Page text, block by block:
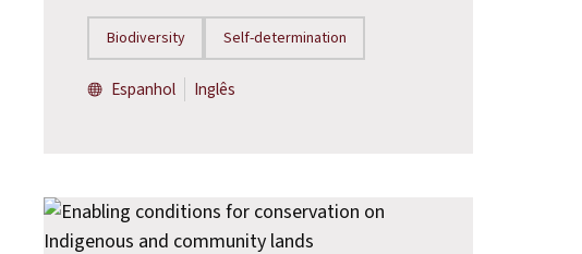
Biodiversity Self-determination
Espanhol Inglês